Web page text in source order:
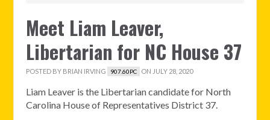
Meet Liam Leaver,
Libertarian for NC House 37
POSTED BY BRIAN IRVING 907.60PC ON JULY 28, 2020
Liam Leaver is the Libertarian candidate for North
Carolina House of Representatives District 37.